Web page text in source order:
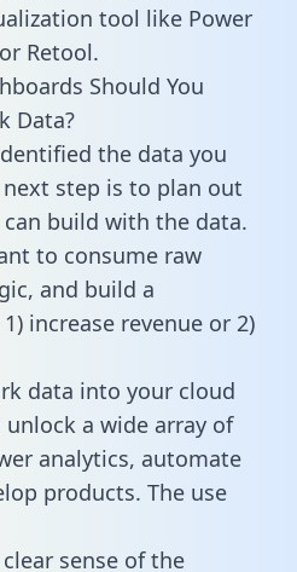
tool like Power
Retool.
Should You
Data?
the data you
step is to plan out
build with the data.
to consume raw
and build a
increase revenue or 2)
data into your cloud
a wide array of
analytics, automate
products. The use
sense of the